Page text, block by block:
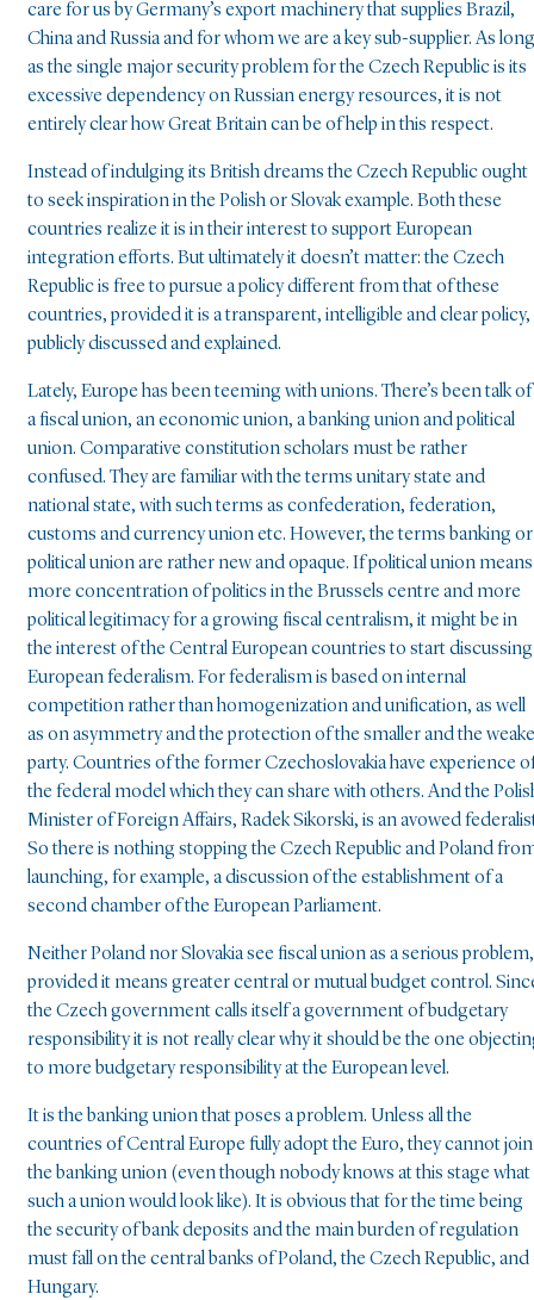
care for us by Germany’s export machinery that supplies Brazil,
China and Russia and for whom we are a key sub-supplier. As long
as the single major security problem for the Czech Republic is its
excessive dependency on Russian energy resources, it is not
entirely clear how Great Britain can be of help in this respect.
Instead of indulging its British dreams the Czech Republic ought
to seek inspiration in the Polish or Slovak example. Both these
countries realize it is in their interest to support European
integration efforts. But ultimately it doesn’t matter: the Czech
Republic is free to pursue a policy different from that of these
countries, provided it is a transparent, intelligible and clear policy,
publicly discussed and explained.
Lately, Europe has been teeming with unions. There’s been talk of
a fiscal union, an economic union, a banking union and political
union. Comparative constitution scholars must be rather
confused. They are familiar with the terms unitary state and
national state, with such terms as confederation, federation,
customs and currency union etc. However, the terms banking or
political union are rather new and opaque. If political union means
more concentration of politics in the Brussels centre and more
political legitimacy for a growing fiscal centralism, it might be in
the interest of the Central European countries to start discussing
European federalism. For federalism is based on internal
competition rather than homogenization and unification, as well
as on asymmetry and the protection of the smaller and the
party. Countries of the former Czechoslovakia have experience
the federal model which they can share with others. And the
Minister of Foreign Affairs, Radek Sikorski, is an avowed
So there is nothing stopping the Czech Republic and Poland
launching, for example, a discussion of the establishment of a
second chamber of the European Parliament.
Neither Poland nor Slovakia see fiscal union as a serious problem,
provided it means greater central or mutual budget control.
the Czech government calls itself a government of budgetary
responsibility it is not really clear why it should be the one
to more budgetary responsibility at the European level.
It is the banking union that poses a problem. Unless all the
countries of Central Europe fully adopt the Euro, they cannot join
the banking union (even though nobody knows at this stage what
such a union would look like). It is obvious that for the time being
the security of bank deposits and the main burden of regulation
must fall on the central banks of Poland, the Czech Republic, and
Hungary.